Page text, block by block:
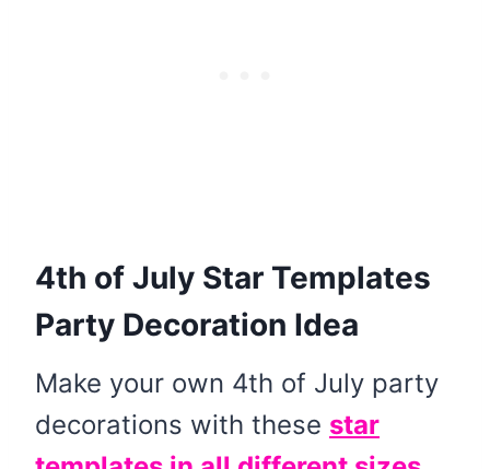
4th of July Star Templates
Party Decoration Idea
Make your own 4th of July party
decorations with these star